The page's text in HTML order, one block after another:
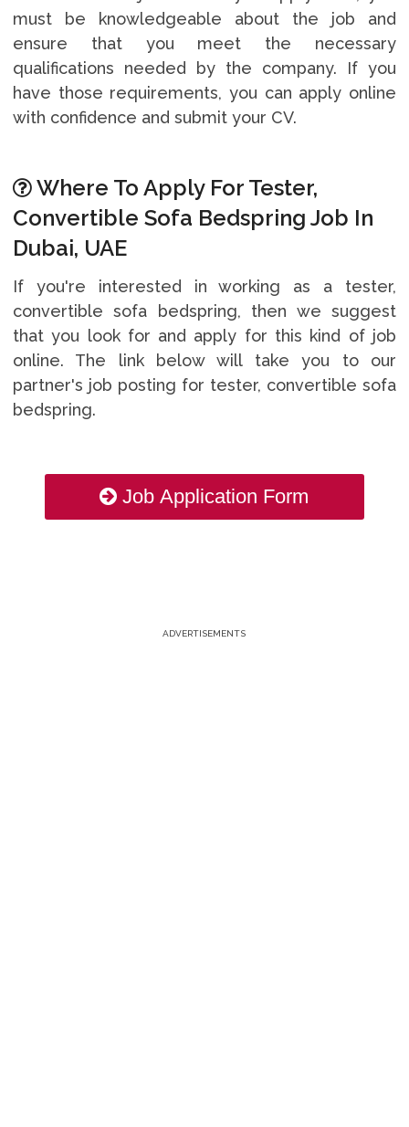
must be knowledgeable about the job and
ensure that you meet the necessary
qualifications needed by the company. If you
have those requirements, you can apply online
with confidence and submit your CV.
Where To Apply For Tester,
Convertible Sofa Bedspring Job In
Dubai, UAE
If you're interested in working as a tester,
convertible sofa bedspring, then we suggest
that you look for and apply for this kind of job
online. The link below will take you to our
partner's job posting for tester, convertible sofa
bedspring.
Job Application Form
ADVERTISEMENTS